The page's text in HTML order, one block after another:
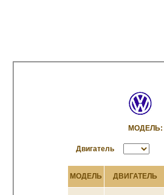
Двигатель
МОДЕЛЬ ДВИГАТЕЛЬ